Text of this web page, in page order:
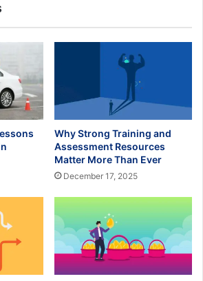
Why Strong Training and
Assessment Resources
Matter More Than Ever
December 17, 2025